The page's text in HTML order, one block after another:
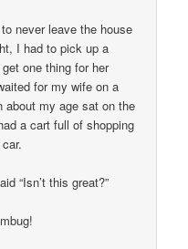
never leave the house
I had to pick up a
one thing for her
for my wife on a
about my age sat on the
a cart full of shopping
“Isn’t this great?”